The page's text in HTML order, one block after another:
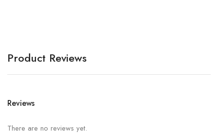
Product Reviews
Reviews
There are no reviews yet.